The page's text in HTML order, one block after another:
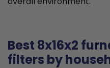
Best 8x16x2
filters by